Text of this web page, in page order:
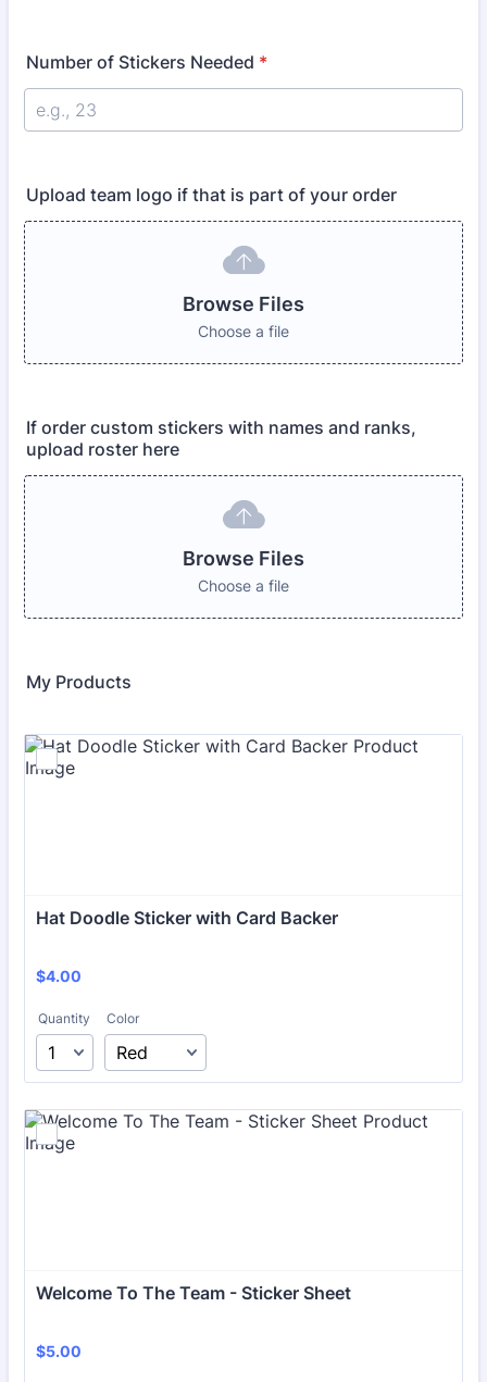
Number of Stickers Needed *
Upload team logo if that is part of your order
Browse Files
Choose a file
If order custom stickers with names and ranks,
upload roster here
Browse Files
Choose a file
My Products
Hat Doodle Sticker with Card Backer
$4.00
$4.00
Quantity Color
Welcome To The Team - Sticker Sheet
$5.00
$5.00